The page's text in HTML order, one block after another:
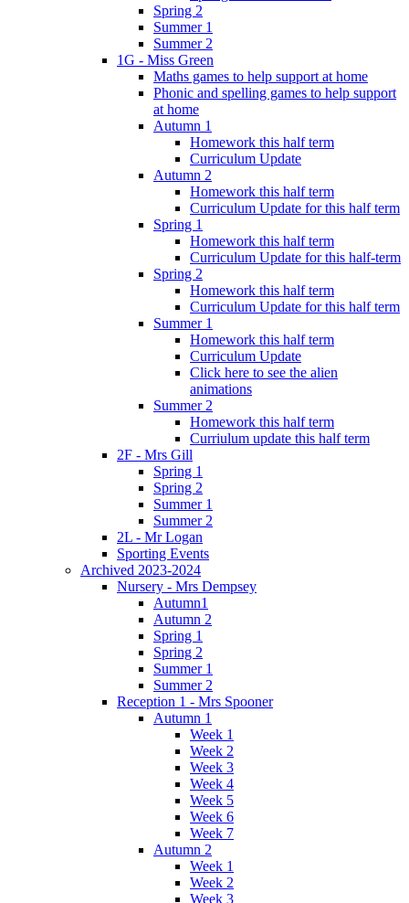
Spring 2
Summer 1
Summer 2
1G - Miss Green
Maths games to help support at home
Phonic and spelling games to help support
at home
Autumn 1
Homework this half term
Curriculum Update
Autumn 2
Homework this half term
Curriculum Update for this half term
Spring 1
Homework this half term
Curriculum Update for this half-term
Spring 2
Homework this half term
Curriculum Update for this half term
Summer 1
Homework this half term
Curriculum Update
Click here to see the alien
animations
Summer 2
Homework this half term
Curriulum update this half term
2F - Mrs Gill
Spring 1
Spring 2
Summer 1
Summer 2
2L - Mr Logan
Sporting Events
Archived 2023-2024
Nursery - Mrs Dempsey
Autumn1
Autumn 2
Spring 1
Spring 2
Summer 1
Summer 2
Reception 1 - Mrs Spooner
Autumn 1
Week 1
Week 2
Week 3
Week 4
Week 5
Week 6
Week 7
Autumn 2
Week 1
Week 2
Week 3